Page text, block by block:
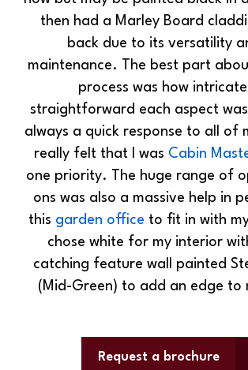
then had a Marley Board
back due to its versatility
maintenance. The best part
process was how
straightforward each aspect
always a quick response to all of
really felt that I was Cabin
one priority. The huge range of
ons was also a massive help in
this garden office to fit in with
chose white for my interior
catching feature wall painted
(Mid-Green) to add an edge to
Request a brochure